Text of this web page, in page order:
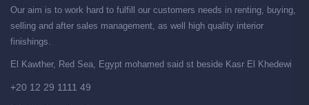
Our aim is to work hard to fulfill our customers needs in renting, buying,
selling and after sales management, as well high quality interior
finishings.
El Kawther, Red Sea, Egypt mohamed said st beside Kasr El Khedewi
+20 12 29 1111 49